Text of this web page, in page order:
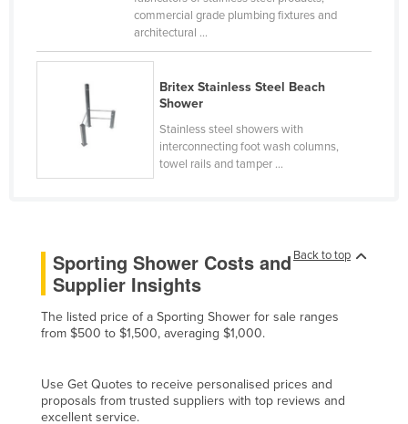
Central African Republic
Chad
Chile
Colombia
Congo (Kinshasa)
Costa Rica
Côte d'Ivoire
Cuba
Cyprus
commercial grade plumbing fixtures and
architectural ...
Britex Stainless Steel Beach
Shower
Stainless steel showers with
interconnecting foot wash columns,
towel rails and tamper ...
Back to top
Sporting Shower Costs and
Supplier Insights
The listed price of a Sporting Shower for sale ranges
from $500 to $1,500, averaging $1,000.
Use Get Quotes to receive personalised prices and
proposals from trusted suppliers with top reviews and
excellent service.